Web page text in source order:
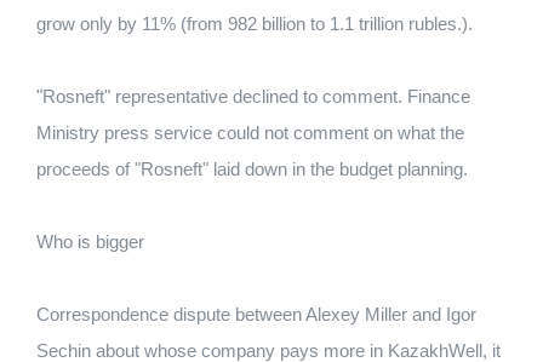
grow only by 11% (from 982 billion to 1.1 trillion rubles.).
"Rosneft" representative declined to comment. Finance
Ministry press service could not comment on what the
proceeds of "Rosneft" laid down in the budget planning.
Who is bigger
Correspondence dispute between Alexey Miller and Igor
Sechin about whose company pays more in KazakhWell, it